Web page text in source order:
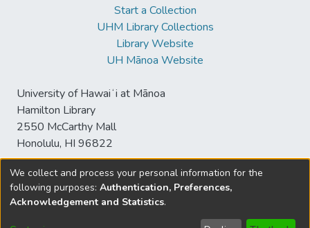
Start a Collection
UHM Library Collections
Library Website
UH Mānoa Website
University of Hawaiʻi at Mānoa
Hamilton Library
2550 McCarthy Mall
Honolulu, HI 96822
© University of Hawaiʻi at Mānoa Library
sspace@hawaii.edu
We collect and process your personal information for the
following purposes: Authentication, Preferences,
Acknowledgement and Statistics.